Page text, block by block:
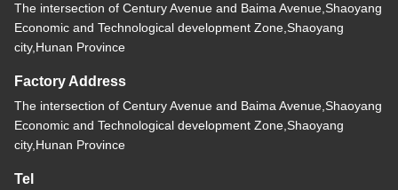
The intersection of Century Avenue and Baima Avenue,Shaoyang
Economic and Technological development Zone,Shaoyang
city,Hunan Province
Factory Address
The intersection of Century Avenue and Baima Avenue,Shaoyang
Economic and Technological development Zone,Shaoyang
city,Hunan Province
Tel